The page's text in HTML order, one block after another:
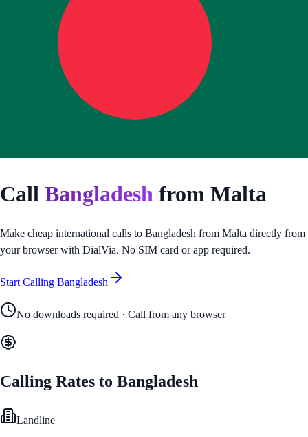
Call Bangladesh from Malta
Make cheap international calls to Bangladesh from Malta directly from
your browser with DialVia. No SIM card or app required.
Start Calling Bangladesh
No downloads required · Call from any browser
Calling Rates to Bangladesh
Landline